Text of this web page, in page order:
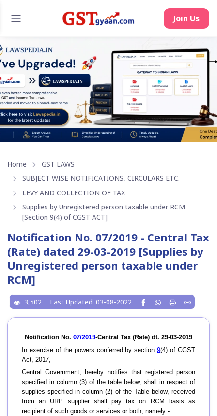
Home
GST LAWS
SUBJECT WISE NOTIFICATIONS, CIRCULARS ETC.
LEVY AND COLLECTION OF TAX
Supplies by Unregistered person taxable under RCM
[Section 9(4) of CGST ACT]
Notification No. 07/2019 - Central Tax
(Rate) dated 29-03-2019 [Supplies by
Unregistered person taxable under
RCM]
3,502 Last Updated: 03-08-2022
Notification No. 07/2019-Central Tax (Rate) dt. 29-03-2019
In exercise of the powers conferred by section9(4) of CGST
Act, 2017,
Central Government, hereby notifies that registered person
specified in column (3) of the table below, shall in respect of
supplies specified in column (2) of the Table below, received
from an URP supplier shall pay tax on RCM basis as
recipient of such goods or services or both, namely:-